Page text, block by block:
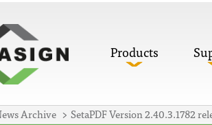
Products
Archive SetaPDF Version 2.40.3.1782